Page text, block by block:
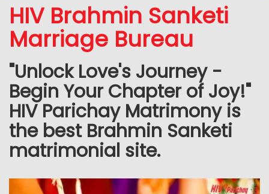
HIV Brahmin Sanketi
Marriage Bureau
"Unlock Love's Journey -
Begin Your Chapter of Joy!"
HIV Parichay Matrimony is
the best Brahmin Sanketi
matrimonial site.